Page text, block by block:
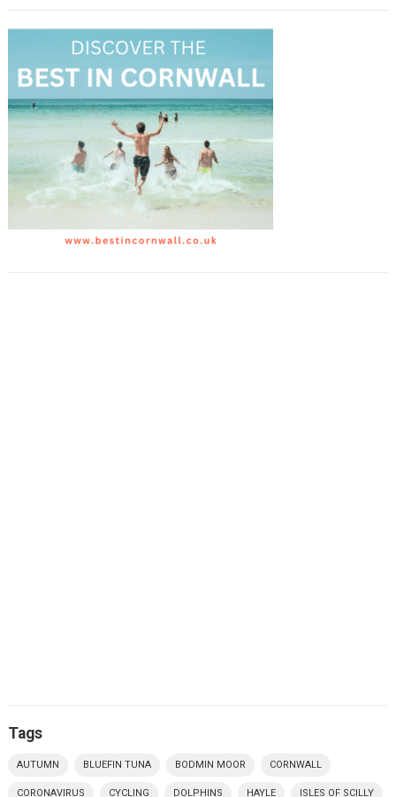
Tags
AUTUMN BLUEFIN TUNA BODMIN MOOR CORNWALL
CORONAVIRUS CYCLING DOLPHINS HAYLE ISLES OF SCILLY